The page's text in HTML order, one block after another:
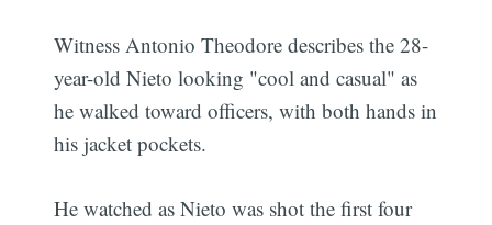
Witness Antonio Theodore describes the 28-
year-old Nieto looking "cool and casual" as
he walked toward officers, with both hands in
his jacket pockets.
He watched as Nieto was shot the first four